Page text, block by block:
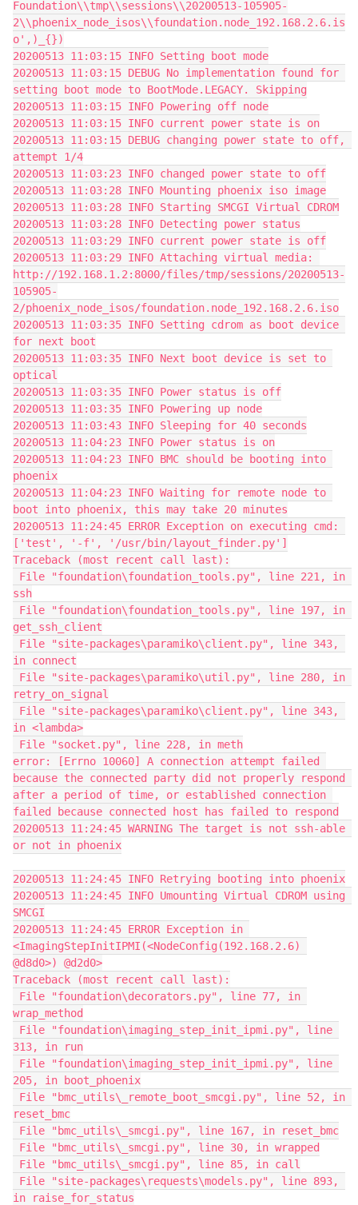
Foundation\\tmp\\sessions\\20200513-105905-
2\\phoenix_node_isos\\foundation.node_192.168.2.6.is
o',)_{})
20200513 11:03:15 INFO Setting boot mode
20200513 11:03:15 DEBUG No implementation found for
setting boot mode to BootMode.LEGACY. Skipping
20200513 11:03:15 INFO Powering off node
20200513 11:03:15 INFO current power state is on
20200513 11:03:15 DEBUG changing power state to off,
attempt 1/4
20200513 11:03:23 INFO changed power state to off
20200513 11:03:28 INFO Mounting phoenix iso image
20200513 11:03:28 INFO Starting SMCGI Virtual CDROM
20200513 11:03:28 INFO Detecting power status
20200513 11:03:29 INFO current power state is off
20200513 11:03:29 INFO Attaching virtual media:
http://192.168.1.2:8000/files/tmp/sessions/20200513-
105905-
2/phoenix_node_isos/foundation.node_192.168.2.6.iso
20200513 11:03:35 INFO Setting cdrom as boot device
for next boot
20200513 11:03:35 INFO Next boot device is set to
optical
20200513 11:03:35 INFO Power status is off
20200513 11:03:35 INFO Powering up node
20200513 11:03:43 INFO Sleeping for 40 seconds
20200513 11:04:23 INFO Power status is on
20200513 11:04:23 INFO BMC should be booting into
phoenix
20200513 11:04:23 INFO Waiting for remote node to
boot into phoenix, this may take 20 minutes
20200513 11:24:45 ERROR Exception on executing cmd:
['test', '-f', '/usr/bin/layout_finder.py']
Traceback (most recent call last):
ssh
get_ssh_client
in connect
retry_on_signal
in <lambda>
File "socket.py", line 228, in meth
error: [Errno 10060] A connection attempt failed
because the connected party did not properly respond
after a period of time, or established connection
failed because connected host has failed to respond
20200513 11:24:45 WARNING The target is not ssh-able
or not in phoenix
20200513 11:24:45 INFO Retrying booting into phoenix
20200513 11:24:45 INFO Umounting Virtual CDROM using
SMCGI
20200513 11:24:45 ERROR Exception in
<ImagingStepInitIPMI(<NodeConfig(192.168.2.6)
@d8d0>) @d2d0>
Traceback (most recent call last):
wrap_method
313, in run
205, in boot_phoenix
reset_bmc
File "bmc_utils\_smcgi.py", line 167, in reset_bmc
File "bmc_utils\_smcgi.py", line 30, in wrapped
File "bmc_utils\_smcgi.py", line 85, in call
in raise_for_status